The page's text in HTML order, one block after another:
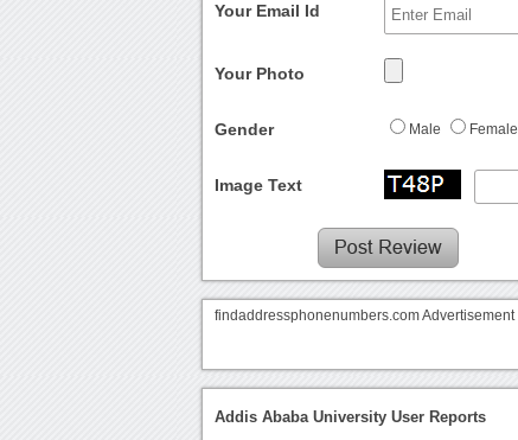
Your Email Id
Your Photo
Gender Male Female
Image Text
findaddressphonenumbers.com Advertisement
Addis Ababa University User Reports